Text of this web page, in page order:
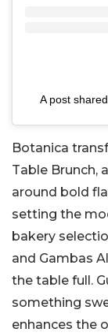
A post
Botanica
Table Brunch,
around bold
setting the
bakery
and Gambas
the table full.
something
enhances the